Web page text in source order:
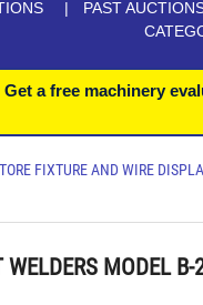
PAST
Get a free machinery
FIXTURE AND WIRE
MODEL